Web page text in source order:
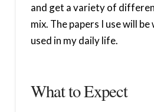
and get a variety of
mix. The papers I use will
used in my daily life.
What to Expect